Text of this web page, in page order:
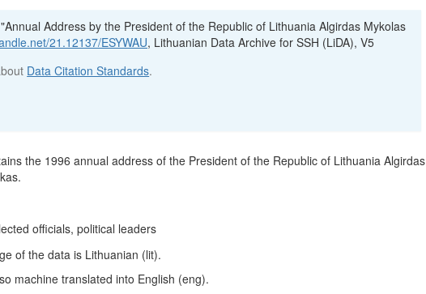
Address by the President of the Republic of Lithuania Algirdas Mykolas
21.12137/ESYWAU, Lithuanian Data Archive for SSH (LiDA), V5
Data Citation Standards.
the 1996 annual address of the President of the Republic of Lithuania Algirdas
officials, political leaders
of the data is Lithuanian (lit).
machine translated into English (eng).